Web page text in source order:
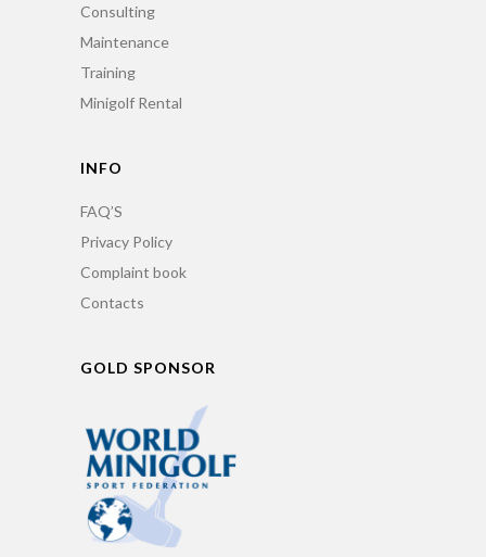
Consulting
Maintenance
Training
Minigolf Rental
INFO
FAQ’S
Privacy Policy
Complaint book
Contacts
GOLD SPONSOR